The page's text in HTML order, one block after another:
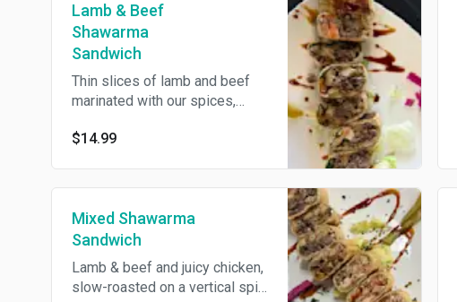
Lamb & Beef
Shawarma
Sandwich
Thin slices of lamb and beef
marinated with our spices,
with pickles, onion, parsley,
$14.99
Mixed Shawarma
Sandwich
Lamb & beef and juicy chicken,
slow-roasted on a vertical spit,